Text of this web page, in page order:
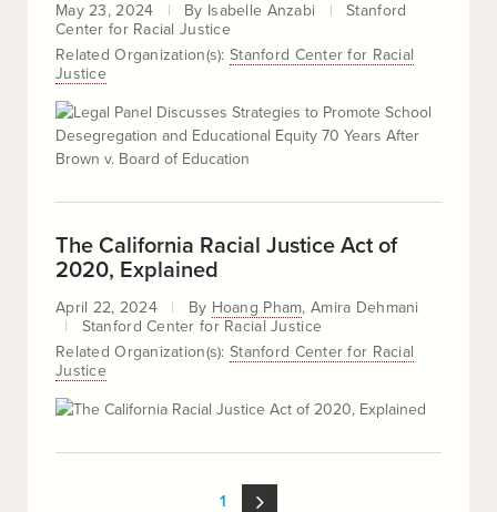
May 23, 2024 By Isabelle Anzabi
Stanford
Center for Racial Justice
Related Organization(s): Stanford Center for Racial
Justice
The California Racial Justice Act of
2020, Explained
April 22, 2024 By Hoang Pham Amira Dehmani
Stanford Center for Racial Justice
Related Organization(s): Stanford Center for Racial
Justice
1